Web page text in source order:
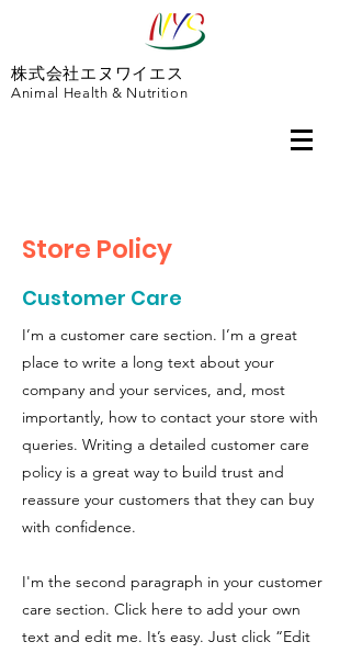
株式会社エヌワイエス
Animal Health & Nutrition
Store Policy
Customer Care
I’m a customer care section. I’m a great
place to write a long text about your
company and your services, and, most
importantly, how to contact your store with
queries. Writing a detailed customer care
policy is a great way to build trust and
reassure your customers that they can buy
with confidence.
I'm the second paragraph in your customer
care section. Click here to add your own
text and edit me. It’s easy. Just click “Edit